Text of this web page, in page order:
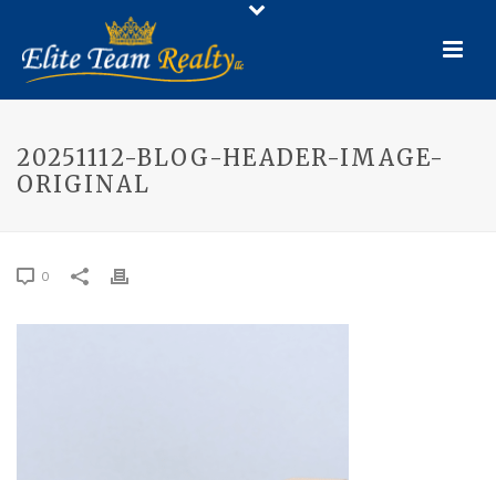
20251112-BLOG-HEADER-IMAGE-
ORIGINAL
0